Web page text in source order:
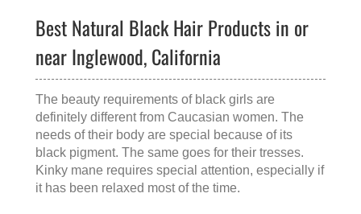
Best Natural Black Hair Products in or
near Inglewood, California
The beauty requirements of black girls are
definitely different from Caucasian women. The
needs of their body are special because of its
black pigment. The same goes for their tresses.
Kinky mane requires special attention, especially if
it has been relaxed most of the time.